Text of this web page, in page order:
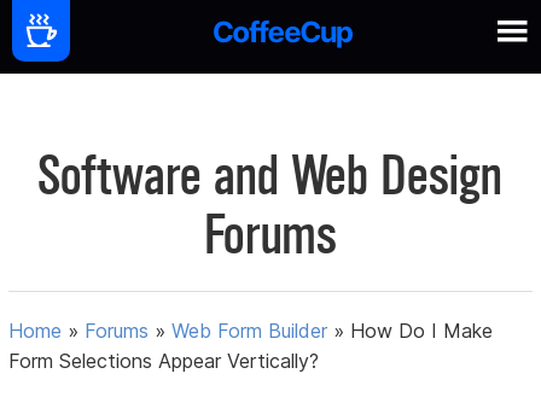
Software and Web Design
Forums
Home » Forums »Web Form Builder » How Do I Make
Form Selections Appear Vertically?